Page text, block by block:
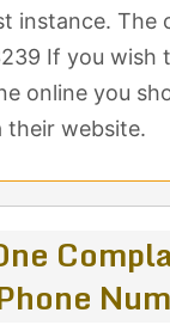
instance. The
If you wish
online you
their website.